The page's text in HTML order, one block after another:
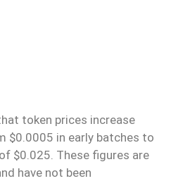
token prices increase
$0.0005 in early batches to
$0.025. These figures are
have not been